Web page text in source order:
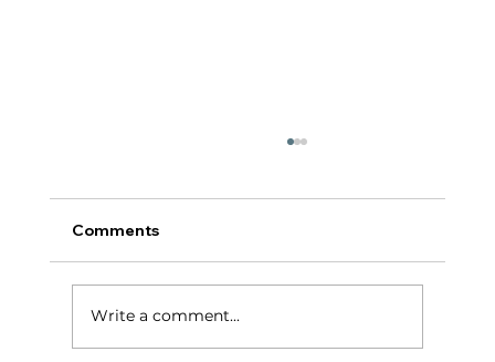
टर्निंग पॉईंट:
Comments
Write a comment...